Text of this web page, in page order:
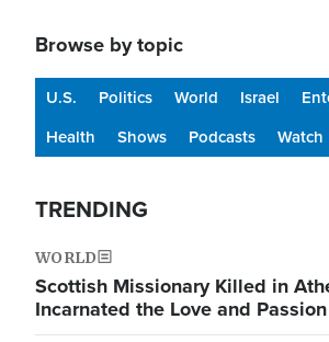
Browse by topic
U.S. Politics World Israel
Health
Shows Podcasts Watch
TRENDING
WORLD
Scottish Missionary Killed in
Incarnated the Love and